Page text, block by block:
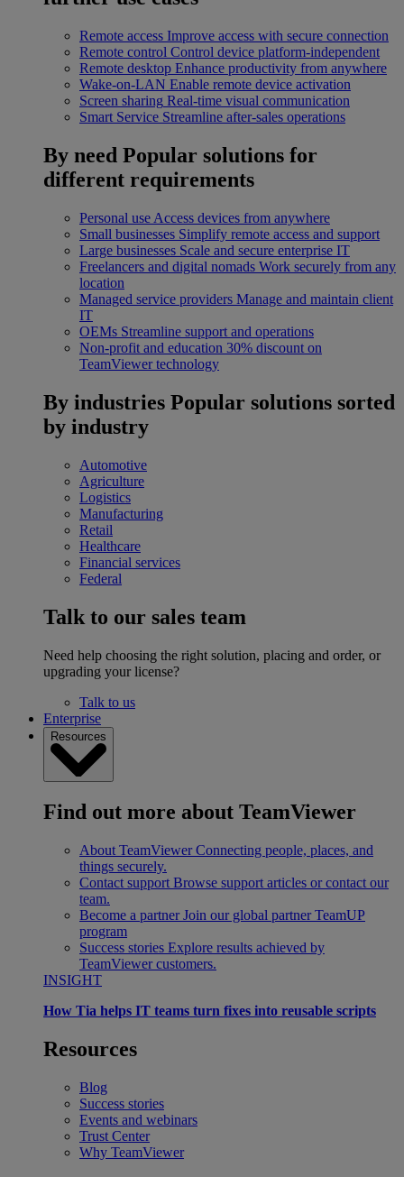
Remote access Improve access with secure connection
Remote control Control device platform-independent
Remote desktop Enhance productivity from anywhere
Wake-on-LAN Enable remote device activation
Screen sharing Real-time visual communication
Smart Service Streamline after-sales operations
By need Popular solutions for
different requirements
Personal use Access devices from anywhere
Small businesses Simplify remote access and support
Large businesses Scale and secure enterprise IT
Freelancers and digital nomads Work securely from any
location
Managed service providers Manage and maintain client
IT
OEMs Streamline support and operations
Non-profit and education 30% discount on
TeamViewer technology
By industries Popular solutions sorted
by industry
Automotive
Agriculture
Logistics
Manufacturing
Retail
Healthcare
Financial services
Federal
Talk to our sales team
Need help choosing the right solution, placing and order, or
upgrading your license?
Talk to us
Enterprise
Resources
Find out more about TeamViewer
About TeamViewer Connecting people, places, and
things securely.
Contact support Browse support articles or contact our
team.
Become a partner Join our global partner TeamUP
program
Success stories Explore results achieved by
TeamViewer customers.
INSIGHT
How Tia helps IT teams turn fixes into reusable scripts
Resources
Blog
Success stories
Events and webinars
Trust Center
Why TeamViewer